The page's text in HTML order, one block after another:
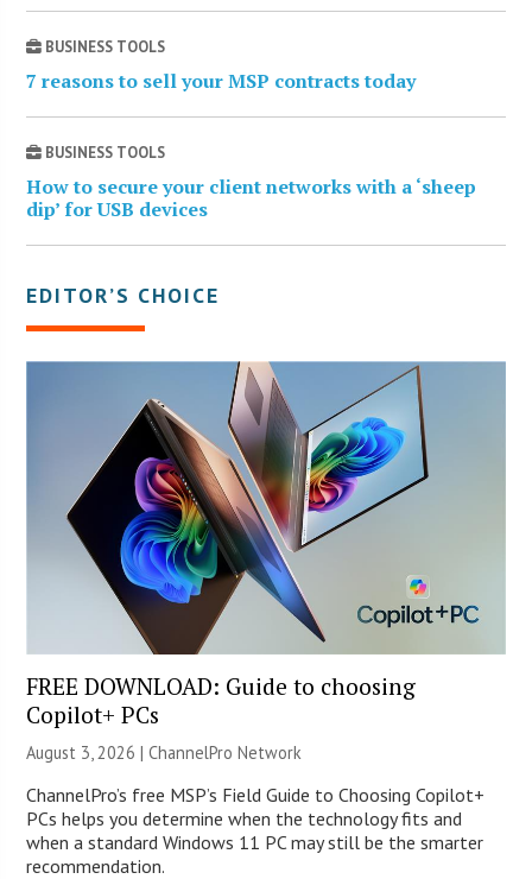
BUSINESS TOOLS
7 reasons to sell your MSP contracts today
BUSINESS TOOLS
How to secure your client networks with a ‘sheep
dip’ for USB devices
EDITOR’S CHOICE
FREE DOWNLOAD: Guide to choosing
Copilot+ PCs
August 3, 2026 |ChannelPro Network
ChannelPro’s free MSP’s Field Guide to Choosing Copilot+
PCs helps you determine when the technology fits and
when a standard Windows 11 PC may still be the smarter
recommendation.